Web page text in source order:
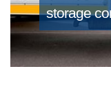
storage